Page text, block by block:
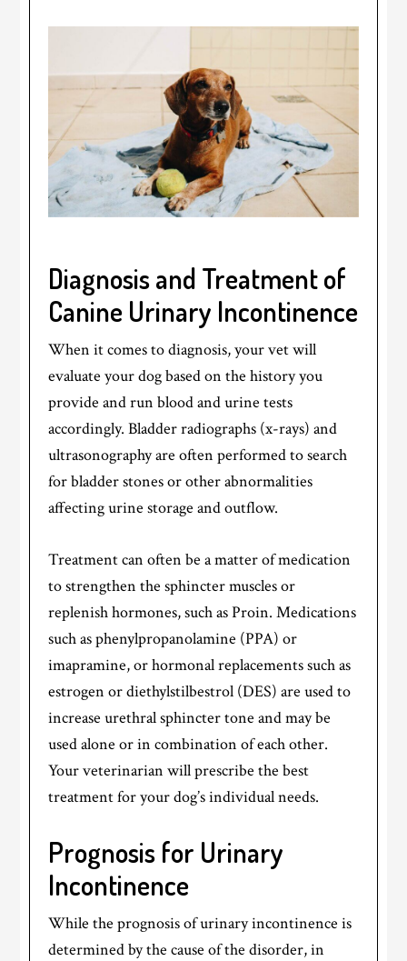
Diagnosis and Treatment of
Canine Urinary Incontinence
When it comes to diagnosis, your vet will
evaluate your dog based on the history you
provide and run blood and urine tests
accordingly. Bladder radiographs (x-rays) and
ultrasonography are often performed to search
for bladder stones or other abnormalities
affecting urine storage and outflow.
Treatment can often be a matter of medication
to strengthen the sphincter muscles or
replenish hormones, such as Proin. Medications
such as phenylpropanolamine (PPA) or
imapramine, or hormonal replacements such as
estrogen or diethylstilbestrol (DES) are used to
increase urethral sphincter tone and may be
used alone or in combination of each other.
Your veterinarian will prescribe the best
treatment for your dog’s individual needs.
Prognosis for Urinary
Incontinence
While the prognosis of urinary incontinence is
determined by the cause of the disorder, in